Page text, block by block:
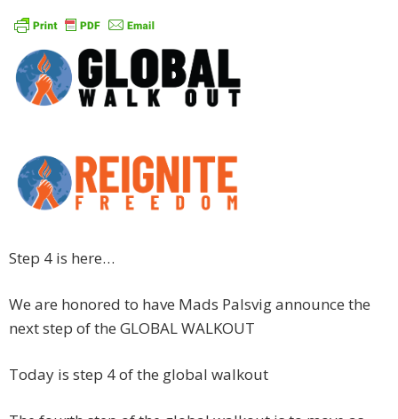
Step 4 is here…
We are honored to have Mads Palsvig announce the
next step of the GLOBAL WALKOUT
Today is step 4 of the global walkout